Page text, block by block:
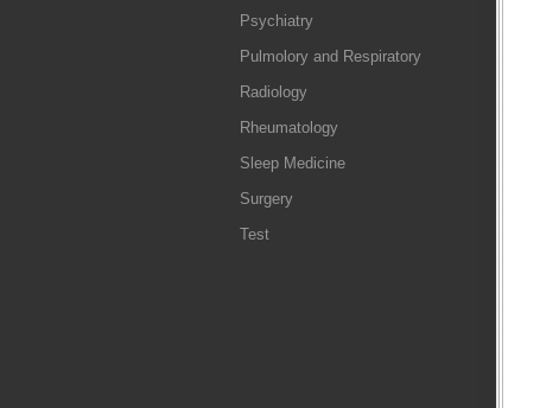
Psychiatry
Pulmolory and Respiratory
Radiology
Rheumatology
Sleep Medicine
Surgery
Test